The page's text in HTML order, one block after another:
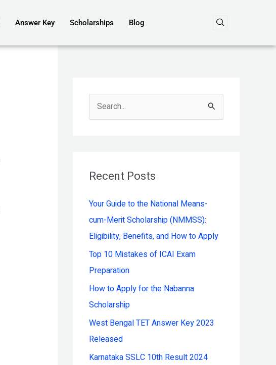
Answer Key Scholarships Blog
c
f
o
r
:
Recent Posts
Your Guide to the National Means-
cum-Merit Scholarship (NMMSS):
Eligibility, Benefits, and How to Apply
Top 10 Mistakes of ICAI Exam
Preparation
How to Apply for the Nabanna
Scholarship
West Bengal TET Answer Key 2023
Released
Karnataka SSLC 10th Result 2024